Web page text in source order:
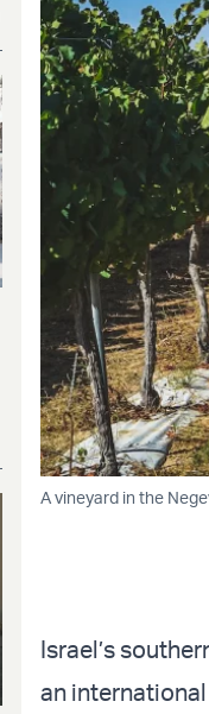
A vineyard in the
Israel’s
an